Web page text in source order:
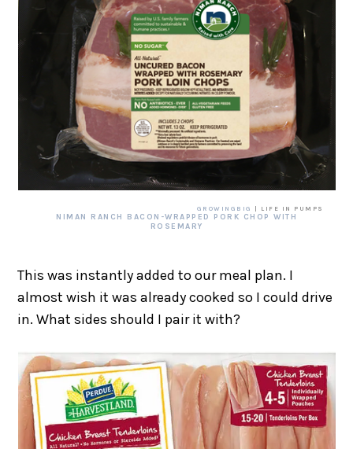
GROWINGBIG | LIFE IN PUMPS
NIMAN RANCH BACON-WRAPPED PORK CHOP WITH
ROSEMARY
This was instantly added to our meal plan. I
almost wish it was already cooked so I could drive
in. What sides should I pair it with?